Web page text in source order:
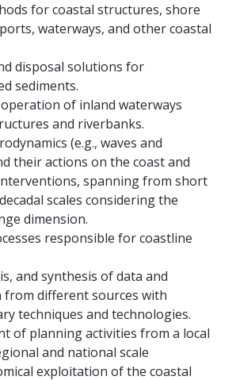
for coastal structures, shore
waterways, and other coastal
disposal solutions for
sediments.
of inland waterways
and riverbanks.
(e.g., waves and
their actions on the coast and
spanning from short
scales considering the
dimension.
responsible for coastline
and synthesis of data and
different sources with
techniques and technologies.
of planning activities from a local
and national scale
exploitation of the coastal